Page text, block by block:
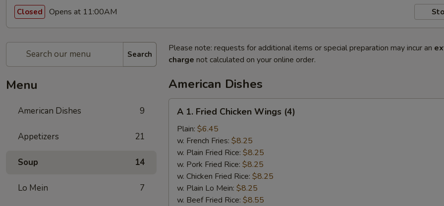
Closed Opens at 11:00AM
Search
Menu
American Dishes 9
Appetizers 21
Soup 14
Lo Mein 7
Please note: requests for additional items or special preparation may incur an
charge not calculated on your online order.
American Dishes
Fried
Chicken
Wings
(4)
A 1. Fried Chicken Wings (4)
Plain: $6.45
w. French Fries: $8.25
w. Plain Fried Rice: $8.25
w. Pork Fried Rice: $8.25
w. Chicken Fried Rice: $8.25
w. Plain Lo Mein: $8.25
w. Beef Fried Rice: $8.55